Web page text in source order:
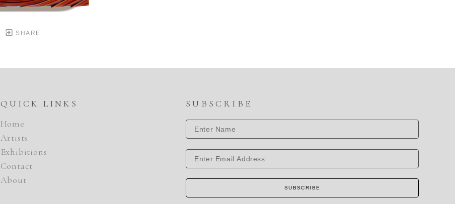
SHARE
QUICK LINKS
Home
Artists
Exhibitions
Contact
About
SUBSCRIBE
SUBSCRIBE